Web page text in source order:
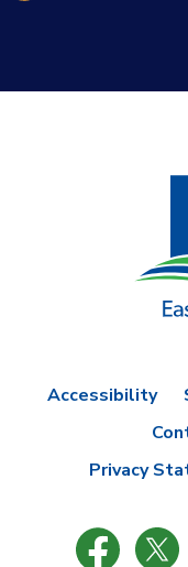
Accessibility
Privacy